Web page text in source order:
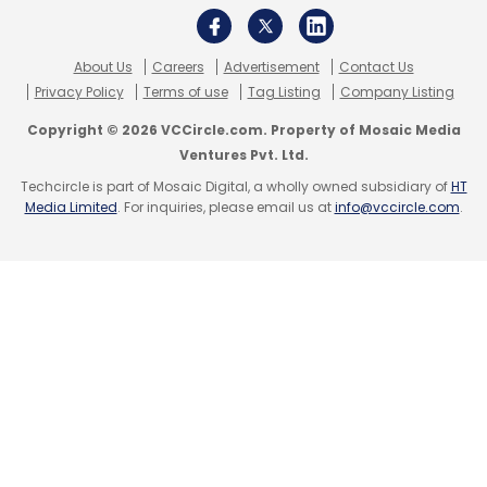
Leave Your Comment(s)
Sign up for Newsletter
Select your Newsletter frequency
About Us Careers Advertisement
Contact Us
Privacy Policy
Terms of use Tag Listing Company Listing
Copyright © 2026 VCCircle.com. Property of Mosaic Media
Ventures Pvt. Ltd.
Techcircle is part of Mosaic Digital, a wholly owned subsidiary ofHT
Media Limited. For inquiries, please email us atinfo@vccircle.com.